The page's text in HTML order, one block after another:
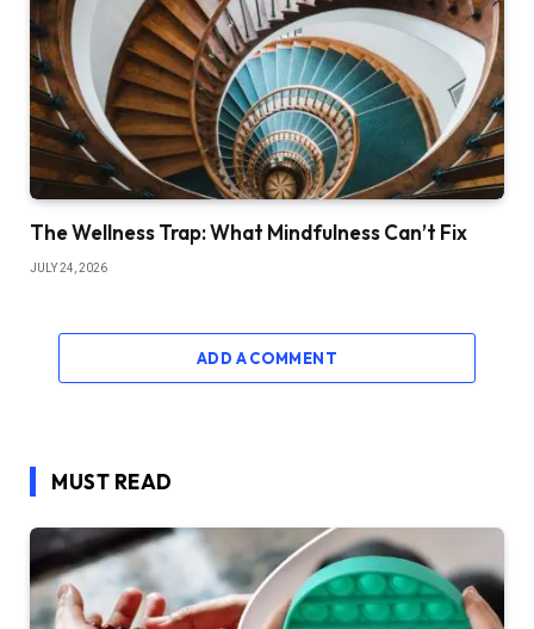
The Wellness Trap: What Mindfulness Can’t Fix
JULY 24, 2026
ADD A COMMENT
MUST READ